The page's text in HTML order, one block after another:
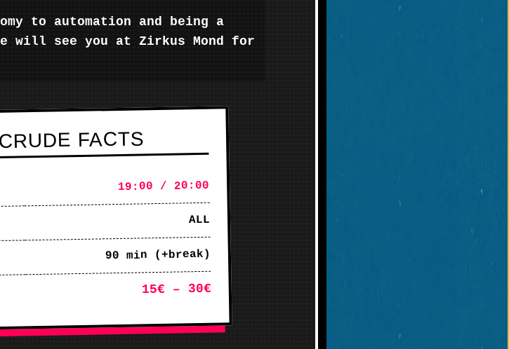
to automation and being a
will see you at Zirkus Mond for
FACTS
19:00 / 20:00
ALL
90 min (+break)
15€ – 30€